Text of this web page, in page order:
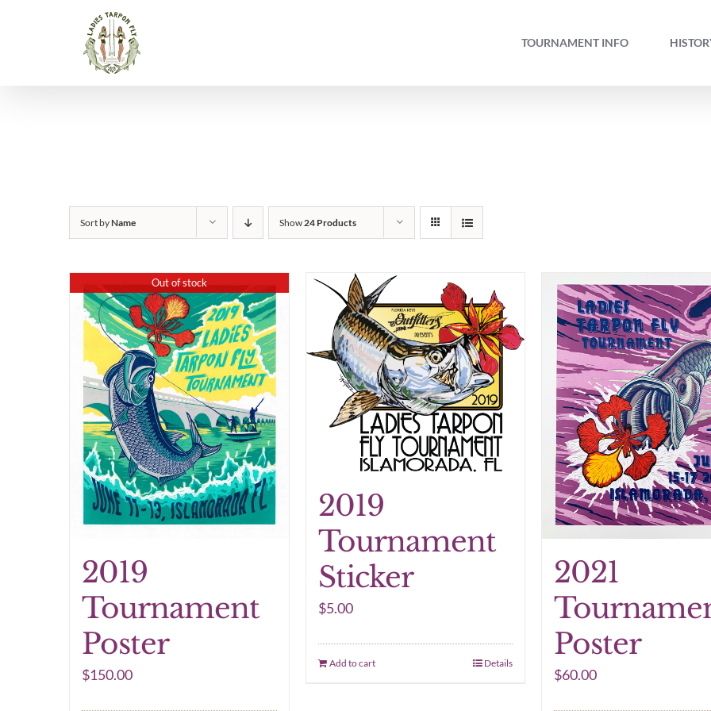
TOURNAMENT INFO
Sort byName Show24 Products
Out of stock
2019
Tournament
Poster
$150.00
2019
Tournament
Sticker
$5.00
Add to cart Details
2021
Poster
$60.00